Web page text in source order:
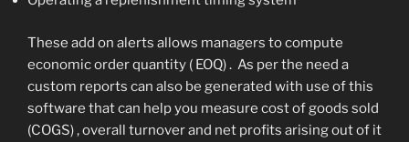
These add on alerts allows managers to compute
economic order quantity ( EOQ) . As per the need a
custom reports can also be generated with use of this
software that can help you measure cost of goods sold
(COGS) , overall turnover and net profits arising out of it